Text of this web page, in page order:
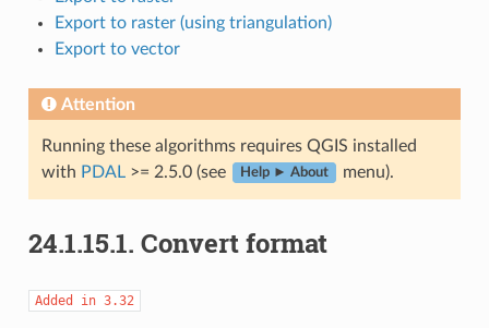
Export to raster (using triangulation)
Export to vector
Attention
Running these algorithms requires QGIS installed
with PDAL>= 2.5.0 (see Help ► About menu).
24.1.15.1. Convert format
Added in 3.32